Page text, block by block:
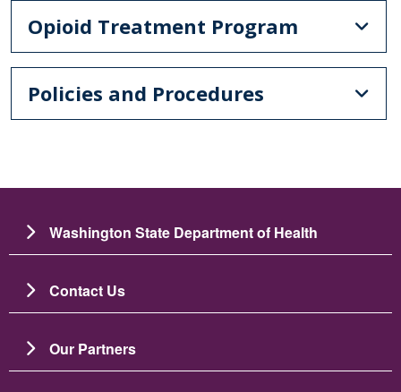
Opioid Treatment Program
Policies and Procedures
Washington State Department of Health
Contact Us
Our Partners